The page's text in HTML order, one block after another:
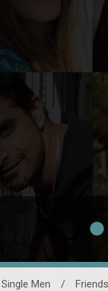
Single Men /